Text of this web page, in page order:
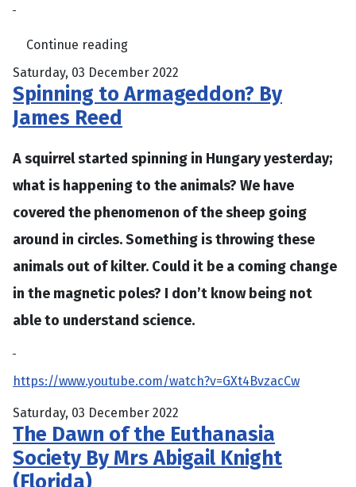
Continue reading
Saturday, 03 December 2022
Spinning to Armageddon? By
James Reed
A squirrel started spinning in Hungary yesterday;
what is happening to the animals? We have
covered the phenomenon of the sheep going
around in circles. Something is throwing these
animals out of kilter. Could it be a coming change
in the magnetic poles? I don’t know being not
able to understand science.
https://www.youtube.com/watch?v=GXt4BvzacCw
Saturday, 03 December 2022
The Dawn of the Euthanasia
Society By Mrs Abigail Knight
(Florida)